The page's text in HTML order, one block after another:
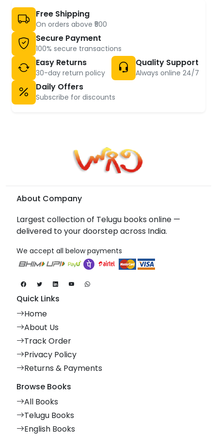
Free Shipping
On orders above ₹500
Secure Payment
100% secure transactions
Easy Returns
30-day return policy
Quality Support
Always online 24/7
Daily Offers
Subscribe for discounts
About Company
Largest collection of Telugu books online —
delivered to your doorstep across India.
We accept all below payments
Quick Links
Home
About Us
Track Order
Privacy Policy
Returns & Payments
Browse Books
All Books
Telugu Books
English Books